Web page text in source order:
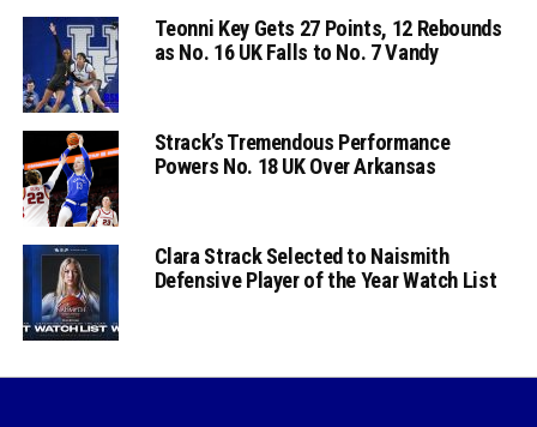
Teonni Key Gets 27 Points, 12 Rebounds
as No. 16 UK Falls to No. 7 Vandy
Strack’s Tremendous Performance
Powers No. 18 UK Over Arkansas
Clara Strack Selected to Naismith
Defensive Player of the Year Watch List